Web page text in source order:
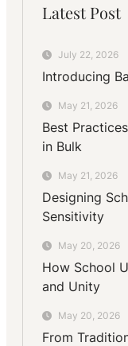
Latest Post
July 22, 2026
Introducing
May 21, 2026
Best
in Bulk
May 21, 2026
Designing
Sensitivity
May 20, 2026
How School
and Unity
May 20, 2026
From